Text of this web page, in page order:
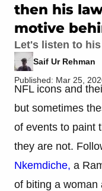
then his
motive
Let's listen to
Saif Ur Rehman
Published: Mar 25,
NFL icons and
but sometimes
of events to paint
they are not.
Nkemdiche, a
of biting a woman